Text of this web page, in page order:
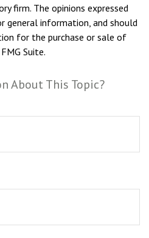
firm. The opinions expressed
general information, and should
for the purchase or sale of
Suite.
About This Topic?